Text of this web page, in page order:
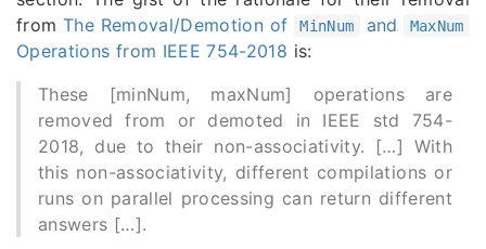
from The Removal/Demotion of MinNum and MaxNum
Operations from IEEE 754-2018 is:
These [minNum, maxNum] operations are
removed from or demoted in IEEE std 754-
2018, due to their non-associativity. […] With
this non-associativity, different compilations or
runs on parallel processing can return different
answers […].